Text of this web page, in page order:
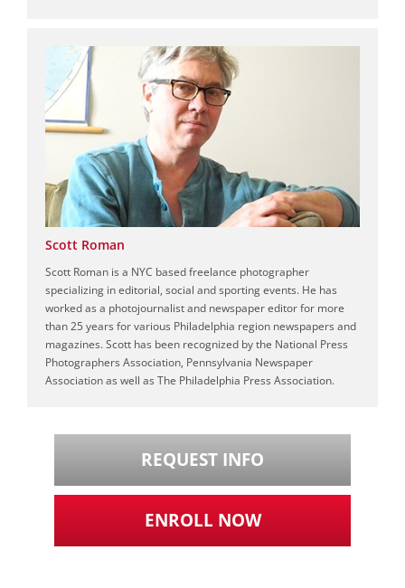
Scott Roman
Scott Roman is a NYC based freelance photographer
specializing in editorial, social and sporting events. He has
worked as a photojournalist and newspaper editor for more
than 25 years for various Philadelphia region newspapers and
magazines. Scott has been recognized by the National Press
Photographers Association, Pennsylvania Newspaper
Association as well as The Philadelphia Press Association.
REQUEST INFO
ENROLL NOW